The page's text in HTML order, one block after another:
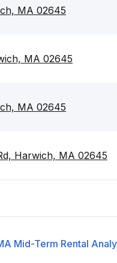
MA 02645
MA 02645
MA 02645
Harwich, MA 02645
Mid-Term Rental